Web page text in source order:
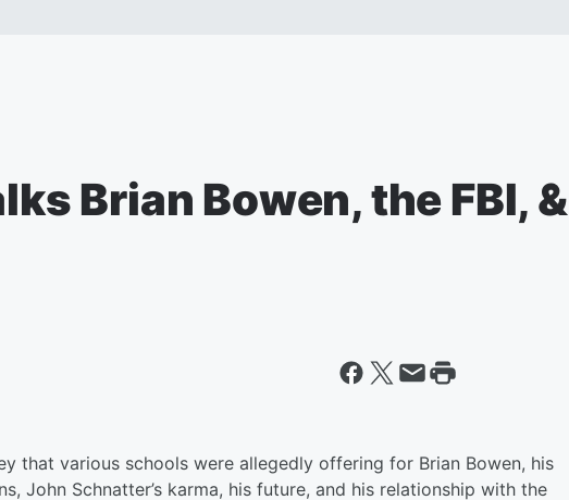
Brian Bowen, the FBI, &
that various schools were allegedly offering for Brian Bowen, his
John Schnatter’s karma, his future, and his relationship with the